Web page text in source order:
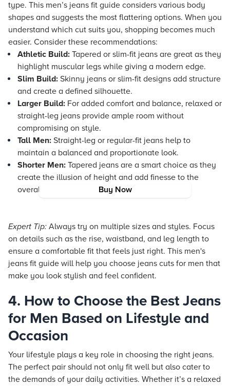
Buy Now
type. This men’s jeans fit guide considers various body
shapes and suggests the most flattering options. When you
understand which cut suits you, shopping becomes much
easier. Consider these recommendations:
Athletic Build: Tapered or slim-fit jeans are great as they
highlight muscular legs while giving a modern edge.
Slim Build: Skinny jeans or slim-fit designs add structure
and create a defined silhouette.
Larger Build: For added comfort and balance, relaxed or
straight-leg jeans provide ample room without
compromising on style.
Tall Men: Straight-leg or regular-fit jeans help to
maintain a balanced and proportionate look.
Shorter Men: Tapered jeans are a smart choice as they
create the illusion of height and add finesse to the
overall look.
Expert Tip: Always try on multiple sizes and styles. Focus
on details such as the rise, waistband, and leg length to
ensure a comfortable fit that feels just right. This men's
jeans fit guide will help you choose jeans cuts for men that
make you look stylish and feel confident.
4. How to Choose the Best Jeans
for Men Based on Lifestyle and
Occasion
Your lifestyle plays a key role in choosing the right jeans.
The perfect pair should not only fit well but also cater to
the demands of your daily activities. Whether it’s a relaxed